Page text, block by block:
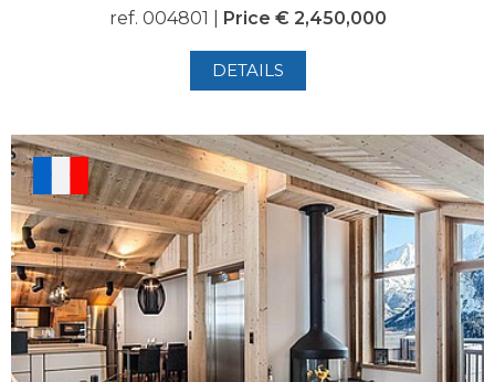
ref. 004801 | Price € 2,450,000
DETAILS